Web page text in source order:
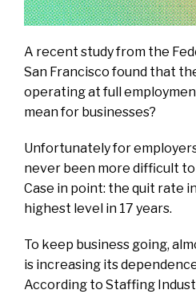
A recent study from the
San Francisco found that
operating at full
mean for businesses?
Unfortunately for
never been more difficult
Case in point: the quit rate
highest level in 17 years.
To keep business going,
is increasing its
According to Staffing